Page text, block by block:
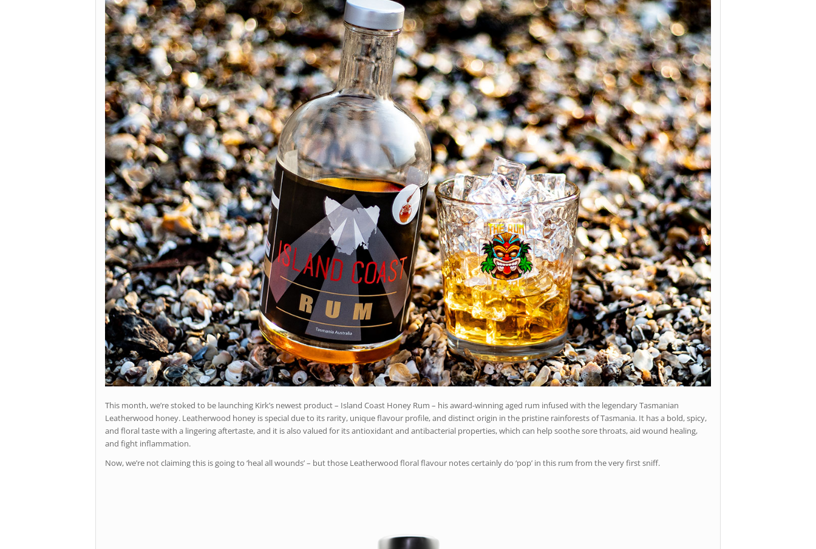
This month, we’re stoked to be launching Kirk’s newest product – Island Coast Honey Rum – his award-winning aged rum infused with the legendary Tasmanian
Leatherwood honey. Leatherwood honey is special due to its rarity, unique flavour profile, and distinct origin in the pristine rainforests of Tasmania. It has a bold, spicy,
and floral taste with a lingering aftertaste, and it is also valued for its antioxidant and antibacterial properties, which can help soothe sore throats, aid wound healing,
and fight inflammation.
Now, we’re not claiming this is going to ‘heal all wounds’ – but those Leatherwood floral flavour notes certainly do ‘pop’ in this rum from the very first sniff.